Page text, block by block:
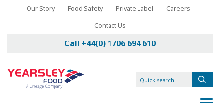
Our Story Food Safety Private Label
Careers
Contact Us
Call +44(0) 1706 694 610